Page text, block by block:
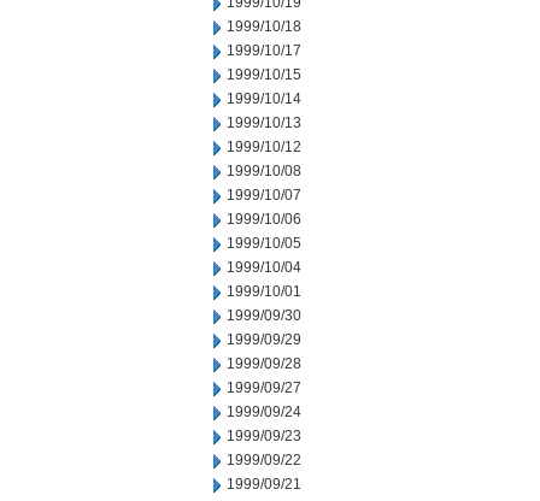
1999/10/18
1999/10/17
1999/10/15
1999/10/14
1999/10/13
1999/10/12
1999/10/08
1999/10/07
1999/10/06
1999/10/05
1999/10/04
1999/10/01
1999/09/30
1999/09/29
1999/09/28
1999/09/27
1999/09/24
1999/09/23
1999/09/22
1999/09/21